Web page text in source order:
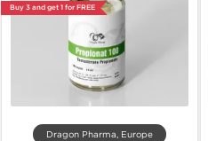
Buy 3 and get 1 for FREE
Dragon Pharma, Europe